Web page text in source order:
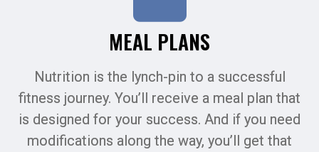
MEAL PLANS
Nutrition is the lynch-pin to a successful
fitness journey. You’ll receive a meal plan that
is designed for your success. And if you need
modifications along the way, you’ll get that